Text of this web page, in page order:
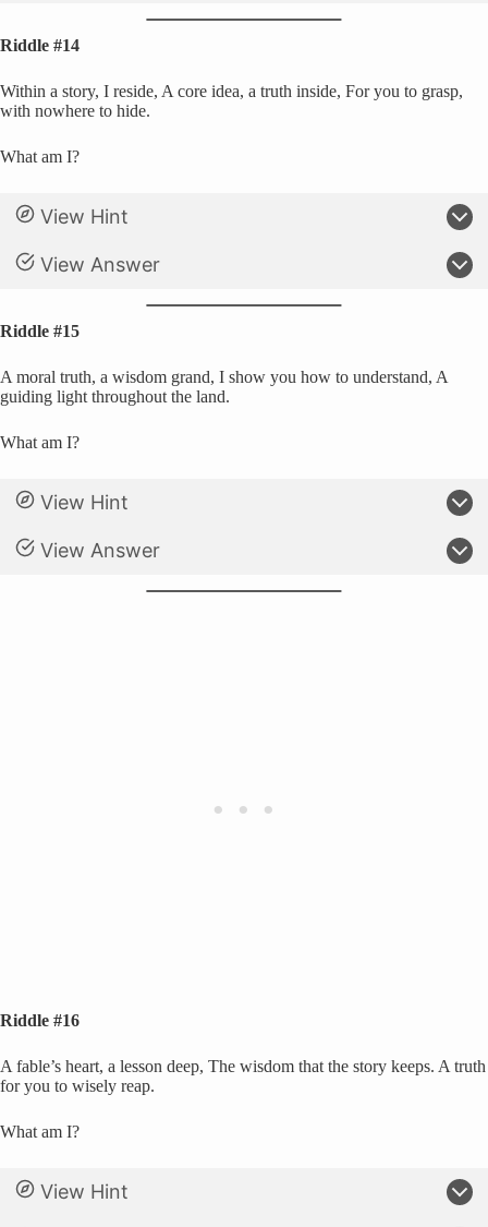
Riddle #14
Within a story, I reside, A core idea, a truth inside, For you to grasp,
with nowhere to hide.
What am I?
View Hint
View Answer
Riddle #15
A moral truth, a wisdom grand, I show you how to understand, A
guiding light throughout the land.
What am I?
View Hint
View Answer
Riddle #16
A fable’s heart, a lesson deep, The wisdom that the story keeps. A truth
for you to wisely reap.
What am I?
View Hint